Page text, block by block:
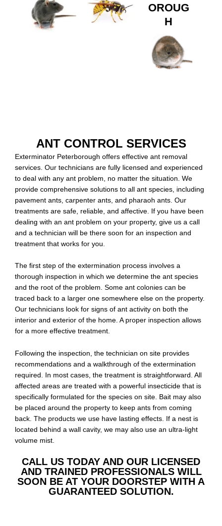
OROUG
H
ANT CONTROL SERVICES
Exterminator Peterborough offers effective ant removal
services. Our technicians are fully licensed and experienced
to deal with any ant problem, no matter the situation. We
provide comprehensive solutions to all ant species, including
pavement ants, carpenter ants, and pharaoh ants. Our
treatments are safe, reliable, and affective. If you have been
dealing with an ant problem on your property, give us a call
and a technician will be there soon for an inspection and
treatment that works for you.
The first step of the extermination process involves a
thorough inspection in which we determine the ant species
and the root of the problem. Some ant colonies can be
traced back to a larger one somewhere else on the property.
Our technicians look for signs of ant activity on both the
interior and exterior of the home. A proper inspection allows
for a more effective treatment.
Following the inspection, the technician on site provides
recommendations and a walkthrough of the extermination
required. In most cases, the treatment is straightforward. All
affected areas are treated with a powerful insecticide that is
specifically formulated for the species on site. Bait may also
be placed around the property to keep ants from coming
back. The products we use have lasting effects. If a nest is
located behind a wall cavity, we may also use an ultra-light
volume mist.
CALL US TODAY AND OUR LICENSED
AND TRAINED PROFESSIONALS WILL
SOON BE AT YOUR DOORSTEP WITH A
GUARANTEED SOLUTION.